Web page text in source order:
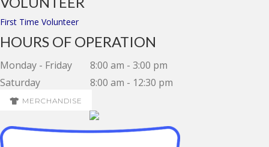
First Time Volunteer
HOURS OF OPERATION
Monday - Friday
8:00 am - 3:00 pm
Saturday
8:00 am - 12:30 pm
MERCHANDISE